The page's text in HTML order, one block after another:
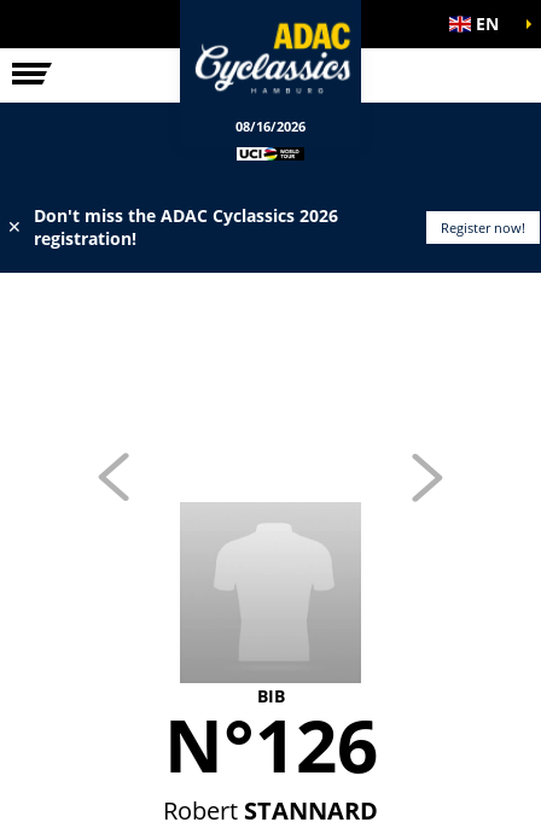
RACE EN
08/16/2026
✕
Don't miss the ADAC Cyclassics 2026
registration!
Register now!
BIB
N°126
Robert STANNARD